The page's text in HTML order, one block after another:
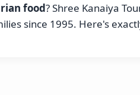
food? Shree Kanaiya
since 1995. Here's